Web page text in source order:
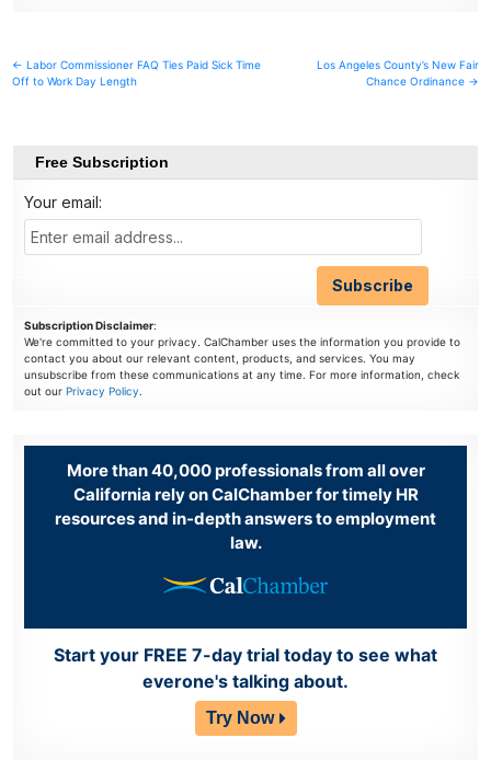
Post
navigation
← Labor Commissioner FAQ Ties Paid Sick Time
Off to Work Day Length
Los Angeles County’s New Fair
Chance Ordinance →
Free Subscription
Your email:
Subscription Disclaimer:
We're committed to your privacy. CalChamber uses the information you provide to
contact you about our relevant content, products, and services. You may
unsubscribe from these communications at any time. For more information, check
out our Privacy Policy.
More than 40,000 professionals from all over
California rely on CalChamber for timely HR
resources and in-depth answers to employment
law.
Start your FREE 7-day trial today to see what
everone's talking about.
Try Now